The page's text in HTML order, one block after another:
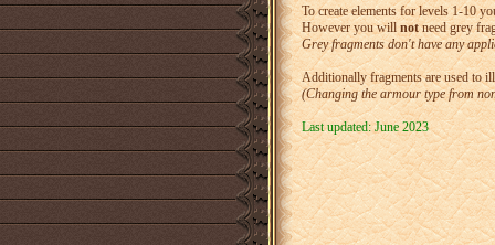
To create elements for levels 1-10
However you willnotneed grey
Grey fragments don't have any
Additionally fragments are used to
(Changing the armour type from
Last updated: June 2023